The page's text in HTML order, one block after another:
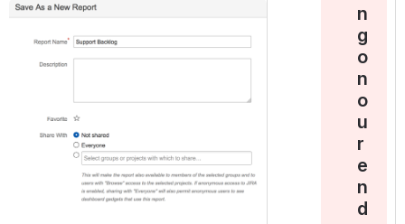
Open
n
g
o
n
o
u
r
e
n
d